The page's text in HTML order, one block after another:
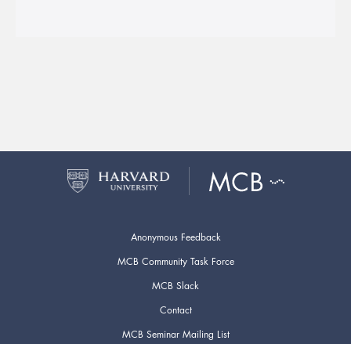
Anonymous Feedback
MCB Community Task Force
MCB Slack
Contact
MCB Seminar Mailing List